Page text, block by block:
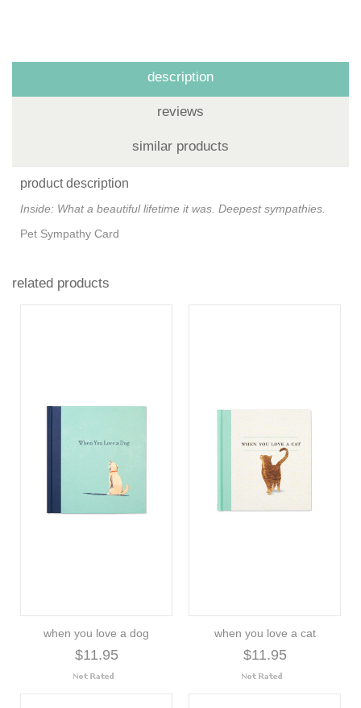
description
reviews
similar products
product description
Inside: What a beautiful lifetime it was. Deepest sympathies.
Pet Sympathy Card
related products
when you love a dog
$11.95
when you love a cat
$11.95